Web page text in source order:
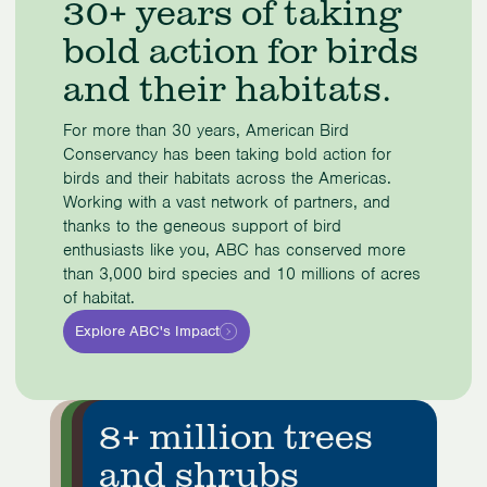
30+ years of taking
bold action for birds
and their habitats.
For more than 30 years, American Bird
Conservancy has been taking bold action for
birds and their habitats across the Americas.
Working with a vast network of partners, and
thanks to the geneous support of bird
enthusiasts like you, ABC has conserved more
than 3,000 bird species and 10 millions of acres
of habitat.
Explore ABC's Impact
8+ million trees
and shrubs
1.1 million acres
in reserves
Three thousand
bird species
10+ million acres
conserved